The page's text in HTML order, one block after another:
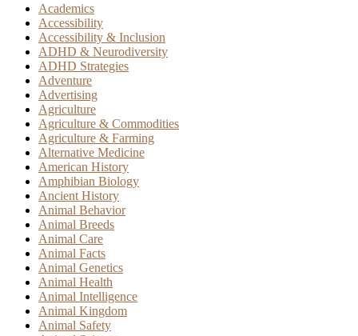
Academics
Accessibility
Accessibility & Inclusion
ADHD & Neurodiversity
ADHD Strategies
Adventure
Advertising
Agriculture
Agriculture & Commodities
Agriculture & Farming
Alternative Medicine
American History
Amphibian Biology
Ancient History
Animal Behavior
Animal Breeds
Animal Care
Animal Facts
Animal Genetics
Animal Health
Animal Intelligence
Animal Kingdom
Animal Safety